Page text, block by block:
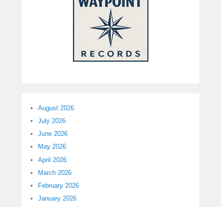
August 2026
July 2026
June 2026
May 2026
April 2026
March 2026
February 2026
January 2026